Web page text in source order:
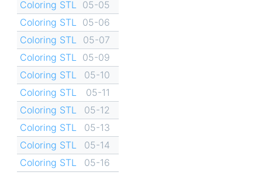
Coloring STL
05-05
Coloring STL
05-06
Coloring STL
05-07
Coloring STL
05-09
Coloring STL
05-10
Coloring STL
05-11
Coloring STL
05-12
Coloring STL
05-13
Coloring STL
05-14
Coloring STL
05-16